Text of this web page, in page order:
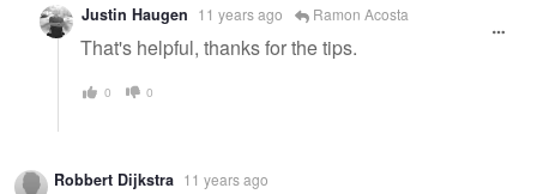
Justin Haugen 11 years ago Ramon Acosta
That's helpful, thanks for the tips.
0 0
Robbert Dijkstra 11 years ago